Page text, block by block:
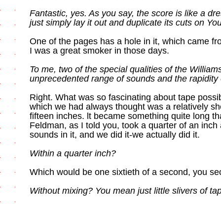
Fantastic, yes. As you say, the score is like a
just simply lay it out and duplicate its cuts on
One of the pages has a hole in it, which came
I was a great smoker in those days.
To me, two of the special qualities of the
unprecedented range of sounds and the
Right. What was so fascinating about tape
which we had always thought was a relatively
fifteen inches. lt became something quite long
Feldman, as I told you, took a quarter of an
sounds in it, and we did it-we actually did it.
Within a quarter inch?
Which would be one sixtieth of a second, you
Without mixing? You mean just little slivers of